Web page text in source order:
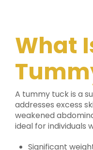
What
A tummy tuck is a
addresses excess
weakened
ideal for individuals
Significant